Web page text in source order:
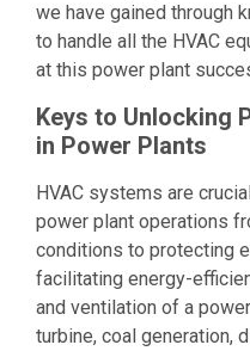
we have gained through
to handle all the HVAC
at this power plant
Keys to Unlocking
in Power Plants
HVAC systems are
power plant operations
conditions to protecting
facilitating energy-
and ventilation of a
turbine, coal generation,